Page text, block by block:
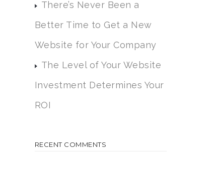
There’s Never Been a
Better Time to Get a New
Website for Your Company
The Level of Your Website
Investment Determines Your
ROI
RECENT COMMENTS